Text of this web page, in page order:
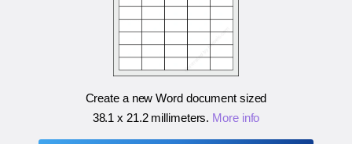
Create a new Word document sized
38.1 x 21.2 millimeters. More info